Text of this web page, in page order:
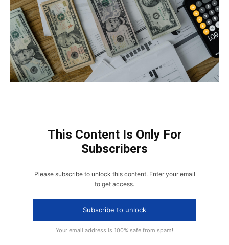
This Content Is Only For
Subscribers
Please subscribe to unlock this content. Enter your email
to get access.
Subscribe to unlock
Your email address is 100% safe from spam!